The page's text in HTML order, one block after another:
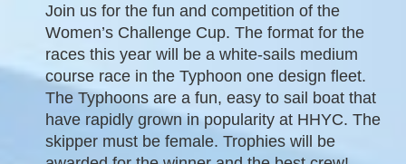
Join us for the fun and competition of the
Women’s Challenge Cup. The format for the
races this year will be a white-sails medium
course race in the Typhoon one design fleet.
The Typhoons are a fun, easy to sail boat that
have rapidly grown in popularity at HHYC. The
skipper must be female. Trophies will be